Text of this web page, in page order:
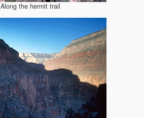
Along the hermit trail